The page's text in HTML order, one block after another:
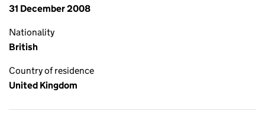
31 December 2008
Nationality
British
Country of residence
United Kingdom